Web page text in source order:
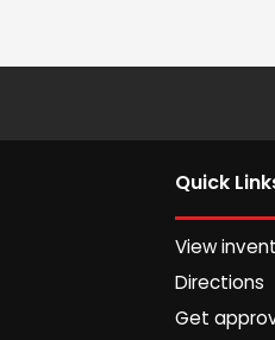
Quick
View
Directions
Get